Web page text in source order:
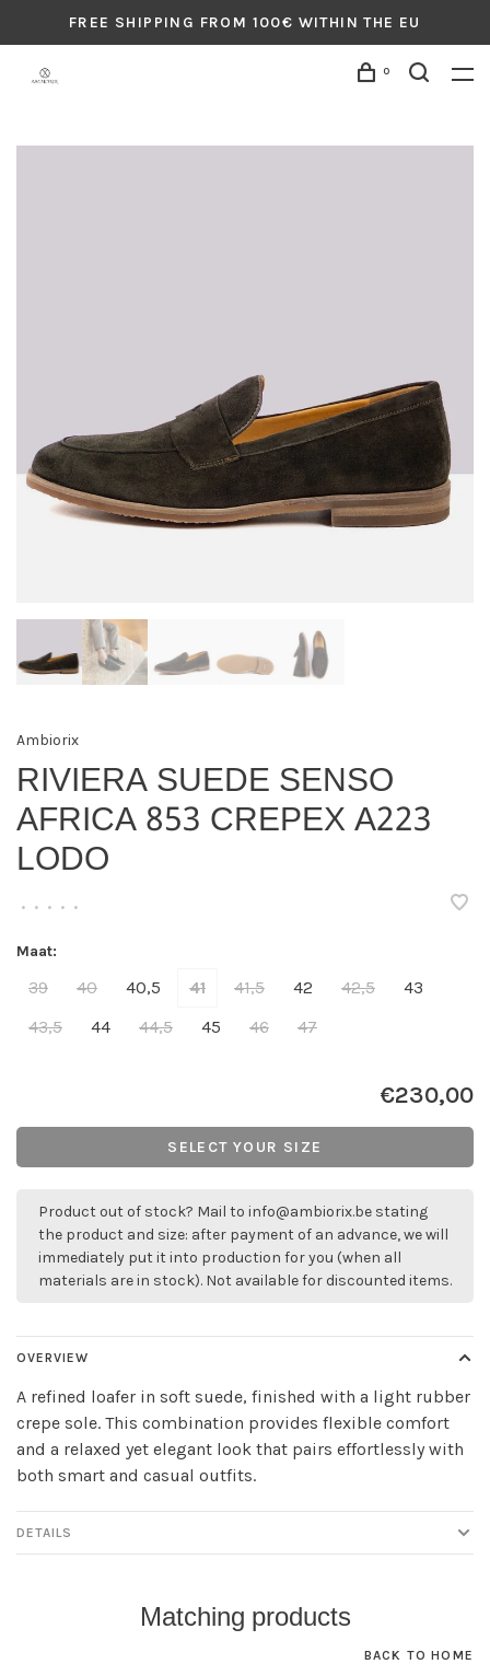
FREE SHIPPING FROM 100€ WITHIN THE EU
0
Ambiorix
RIVIERA SUEDE SENSO
AFRICA 853 CREPEX A223
LODO
• • • • •
Maat:
39 40 40,5 41 41,5 42 42,5
43
43,5
44 44,5 45 46 47
€230,00
SELECT YOUR SIZE
Product out of stock? Mail to info@ambiorix.be stating
the product and size: after payment of an advance, we will
immediately put it into production for you (when all
materials are in stock). Not available for discounted items.
OVERVIEW
A refined loafer in soft suede, finished with a light rubber
crepe sole. This combination provides flexible comfort
and a relaxed yet elegant look that pairs effortlessly with
both smart and casual outfits.
DETAILS
Matching products
BACK TO HOME